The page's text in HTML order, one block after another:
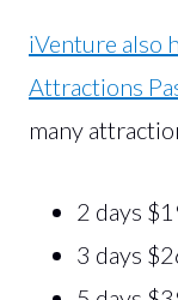
iVenture also
Attractions
many
2 days
3